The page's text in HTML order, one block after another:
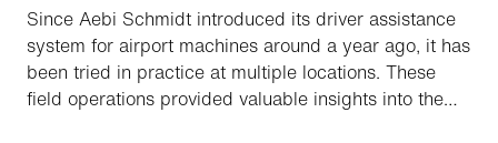
Since Aebi Schmidt introduced its driver assistance
system for airport machines around a year ago, it has
been tried in practice at multiple locations. These
field operations provided valuable insights into the